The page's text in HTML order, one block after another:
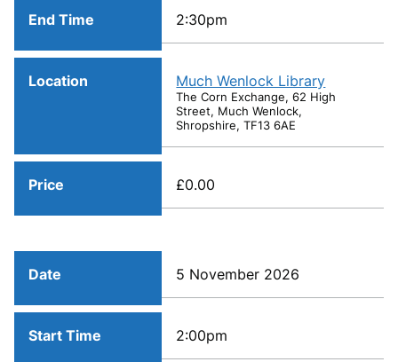
End Time 2:30pm
Location Much Wenlock Library
The Corn Exchange, 62 High
Street, Much Wenlock,
Shropshire, TF13 6AE
Price £0.00
Date 5 November 2026
Start Time 2:00pm